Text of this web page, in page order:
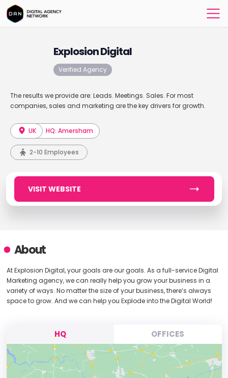
Explosion Digital
Verified Agency
The results we provide are: Leads. Meetings. Sales. For most
companies, sales and marketing are the key drivers for growth.
UK HQ: Amersham
2-10 Employees
VISIT WEBSITE
About
At Explosion Digital, your goals are our goals. As a full-service Digital
Marketing agency, we can really help you grow your business in a
variety of ways. No matter the size of your business, there’s always
space to grow. And we can help you Explode into the Digital World!
HQ OFFICES